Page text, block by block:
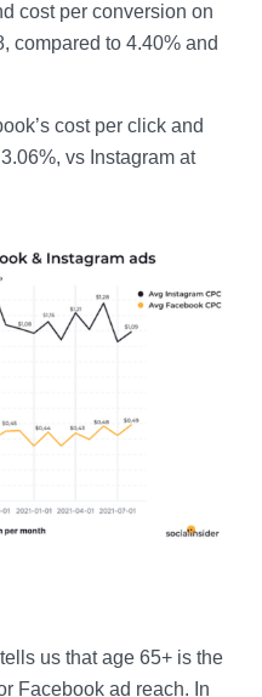
cost per conversion on
compared to 4.40% and
cost per click and
vs Instagram at
us that age 65+ is the
Facebook ad reach. In